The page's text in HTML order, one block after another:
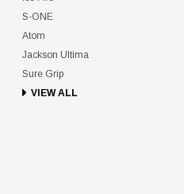
S-ONE
Atom
Jackson Ultima
Sure Grip
VIEW ALL